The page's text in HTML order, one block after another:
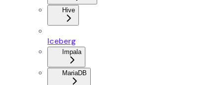
Hive
Iceberg
Impala
MariaDB